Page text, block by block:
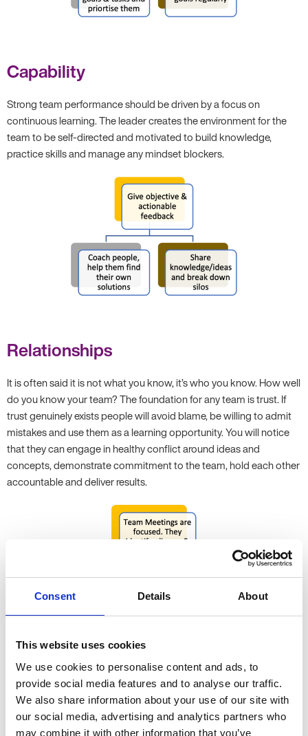
Consent Details About
This website uses cookies
We use cookies to personalise content and ads, to
provide social media features and to analyse our traffic.
We also share information about your use of our site with
our social media, advertising and analytics partners who
may combine it with other information that you’ve
Capability
Strong team performance should be driven by a focus on
continuous learning. The leader creates the environment for the
team to be self-directed and motivated to build knowledge,
practice skills and manage any mindset blockers.
Relationships
It is often said it is not what you know, it’s who you know. How well
do you know your team? The foundation for any team is trust. If
trust genuinely exists people will avoid blame, be willing to admit
mistakes and use them as a learning opportunity. You will notice
that they can engage in healthy conflict around ideas and
concepts, demonstrate commitment to the team, hold each other
accountable and deliver results.
Productivity
Keeping customers happy with great products and services is the